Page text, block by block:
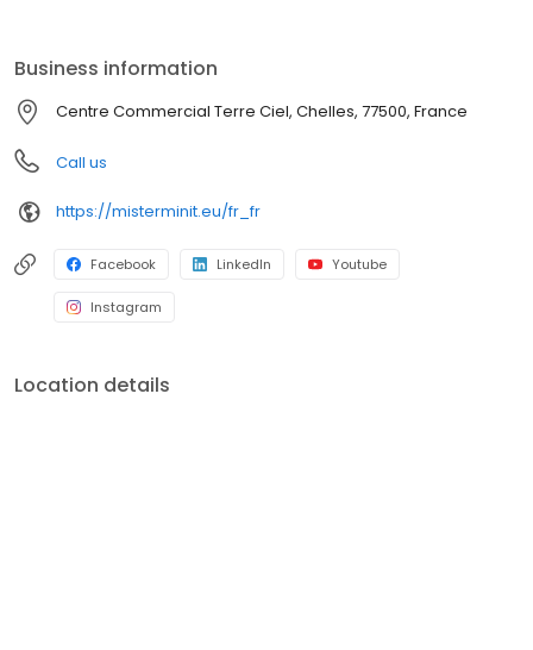
Business information
Centre Commercial Terre Ciel, Chelles, 77500, France
Call us
https://misterminit.eu/fr_fr
Facebook LinkedIn Youtube
Instagram
Location details